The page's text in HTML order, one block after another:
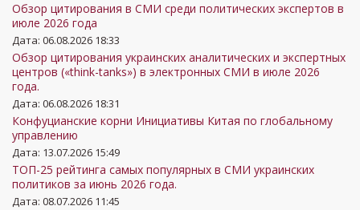
Обзор цитирования в СМИ среди политических экспертов в
июле 2026 года
Дата: 06.08.2026 18:33
Обзор цитирования украинских аналитических и экспертных
центров («think-tanks») в электронных СМИ в июле 2026
года.
Дата: 06.08.2026 18:31
Конфуцианские корни Инициативы Китая по глобальному
управлению
Дата: 13.07.2026 15:49
ТОП-25 рейтинга самых популярных в СМИ украинских
политиков за июнь 2026 года.
Дата: 08.07.2026 11:45